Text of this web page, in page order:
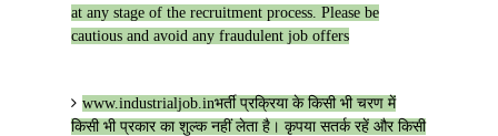
at any stage of the recruitment process. Please be
cautious and avoid any fraudulent job offers
www.industrialjob.inभर्ती प्रक्रिया के किसी भी चरण में
किसी भी प्रकार का शुल्क नहीं लेता है। कृपया सतर्क रहें और किसी